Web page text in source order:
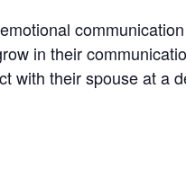
in their
with their spouse at a